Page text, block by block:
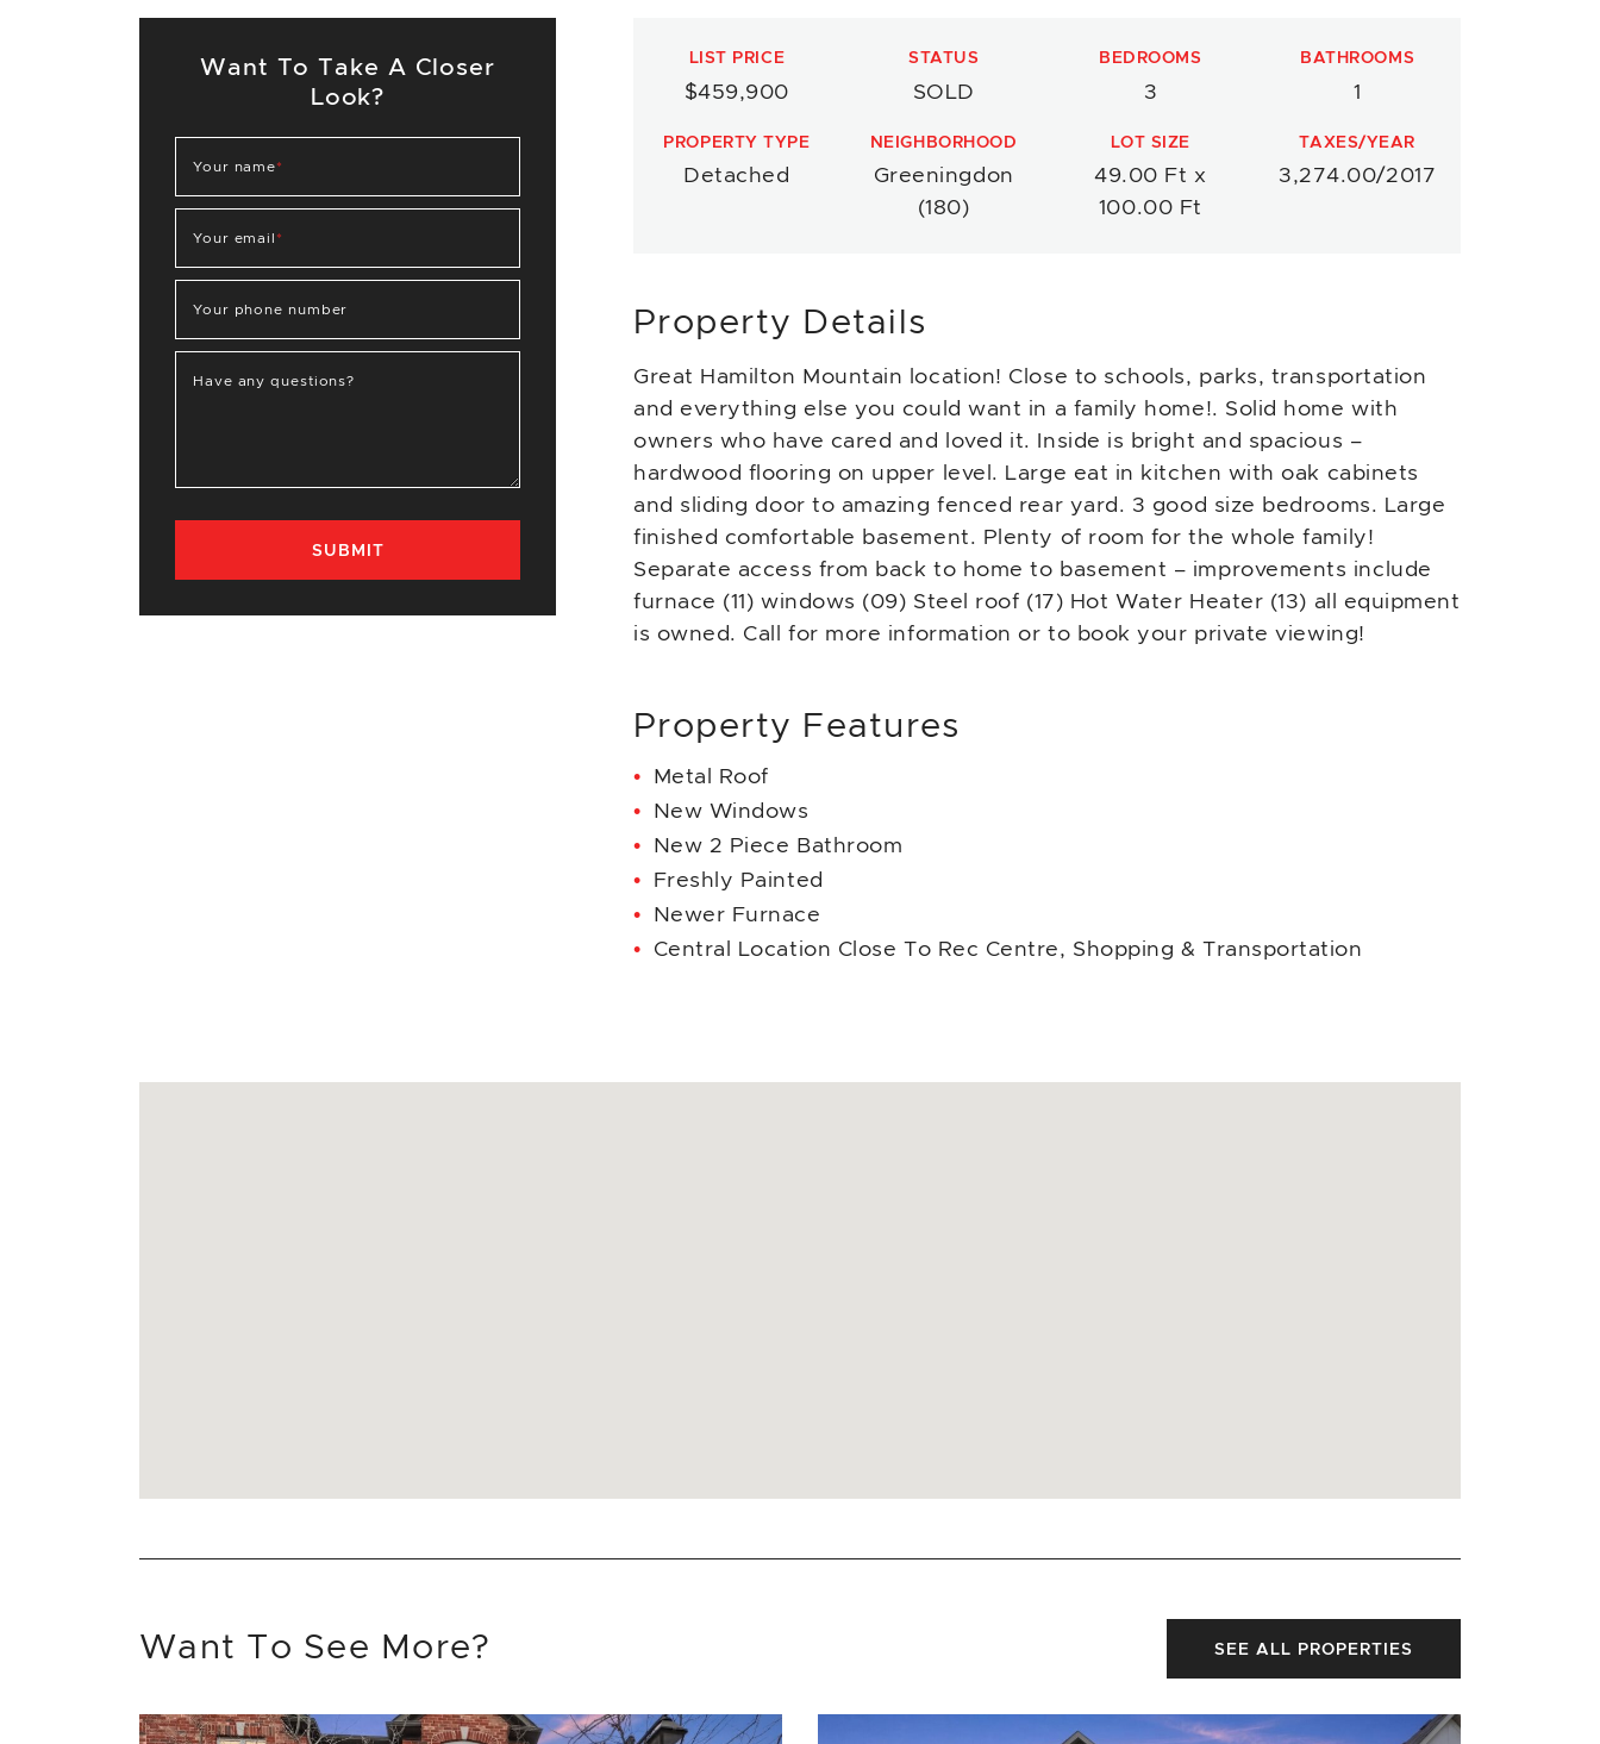
Want To Take A Closer
Look?
Your name*
Your email *
Your phone number
Have any questions?
SUBMIT
LIST PRICE
$459,900
STATUS
SOLD
BEDROOMS
3
BATHROOMS
1
PROPERTY TYPE
Detached
NEIGHBORHOOD
Greeningdon
(180)
LOT SIZE
49.00 Ft x
100.00 Ft
TAXES/YEAR
3,274.00/2017
Property Details
Great Hamilton Mountain location! Close to schools, parks, transportation
and everything else you could want in a family home!. Solid home with
owners who have cared and loved it. Inside is bright and spacious –
hardwood flooring on upper level. Large eat in kitchen with oak cabinets
and sliding door to amazing fenced rear yard. 3 good size bedrooms. Large
finished comfortable basement. Plenty of room for the whole family!
Separate access from back to home to basement – improvements include
furnace (11) windows (09) Steel roof (17) Hot Water Heater (13) all equipment
is owned. Call for more information or to book your private viewing!
Property Features
Metal Roof
New Windows
New 2 Piece Bathroom
Freshly Painted
Newer Furnace
Central Location Close To Rec Centre, Shopping & Transportation
Want To See More? SEE ALL PROPERTIES